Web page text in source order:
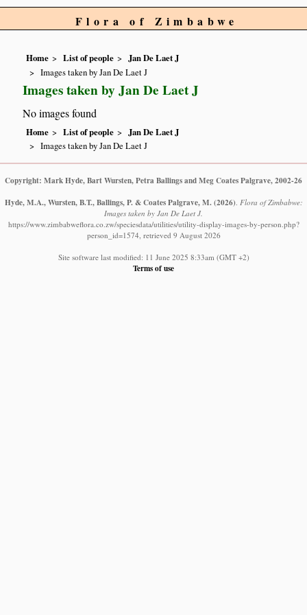
Flora of Zimbabwe
Home List of people
Jan De Laet J
Images taken by Jan De Laet J
Images taken by Jan De Laet J
No images found
Home List of people
Jan De Laet J
Images taken by Jan De Laet J
Copyright: Mark Hyde, Bart Wursten, Petra Ballings and Meg Coates Palgrave, 2002-26
Hyde, M.A., Wursten, B.T., Ballings, P. & Coates Palgrave, M. (2026). Flora of Zimbabwe:
Images taken by Jan De Laet J.
https://www.zimbabweflora.co.zw/speciesdata/utilities/utility-display-images-by-person.php?
person_id=1574, retrieved 9 August 2026
Site software last modified: 11 June 2025 8:33am (GMT +2)
Terms of use